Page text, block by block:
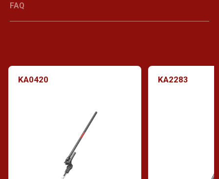
FAQ
KA0420 KA2283